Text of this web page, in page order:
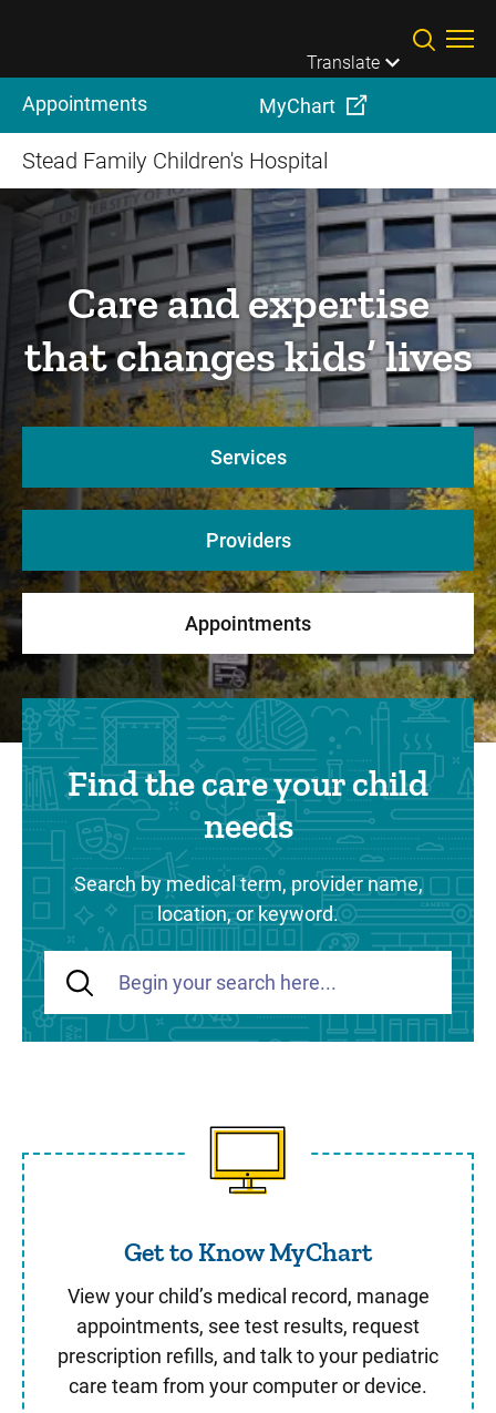
Translate
Appointments MyChart
Stead Family Children's Hospital
Care and expertise
that changes kids’ lives
Services
Providers
Appointments
Find the care your child
needs
Search by medical term, provider name,
location, or keyword.
Get to Know MyChart
Get to Know MyChart
View your child’s medical record, manage
appointments, see test results, request
prescription refills, and talk to your pediatric
care team from your computer or device.